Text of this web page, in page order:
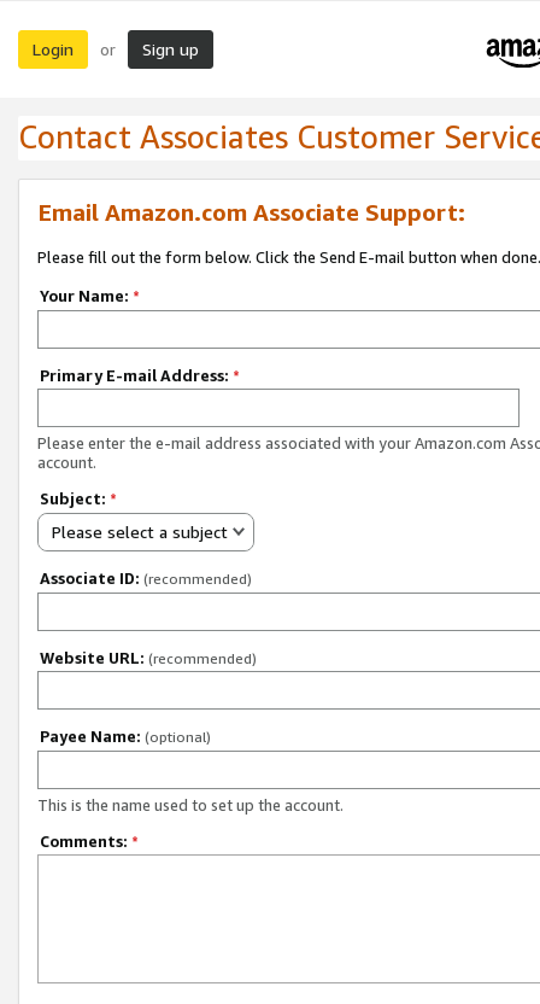
Login or Sign up
Contact Associates Customer
Email Amazon.com Associate Support:
Please fill out the form below. Click the Send E-mail button when done.
Your Name: *
Primary E-mail Address: *
Please enter the e-mail address associated with your Amazon.com
account.
Subject: *
Please select a subject
Associate ID: (recommended)
Website URL: (recommended)
Payee Name: (optional)
This is the name used to set up the account.
Comments: *